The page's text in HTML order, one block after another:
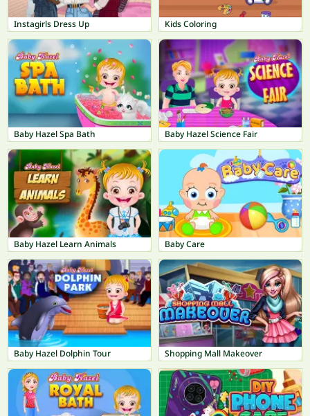
Instagirls Dress Up Kids Coloring
Baby Hazel Spa Bath Baby Hazel Science Fair
Baby Hazel Learn Animals Baby Care
Baby Hazel Dolphin Tour Shopping Mall Makeover